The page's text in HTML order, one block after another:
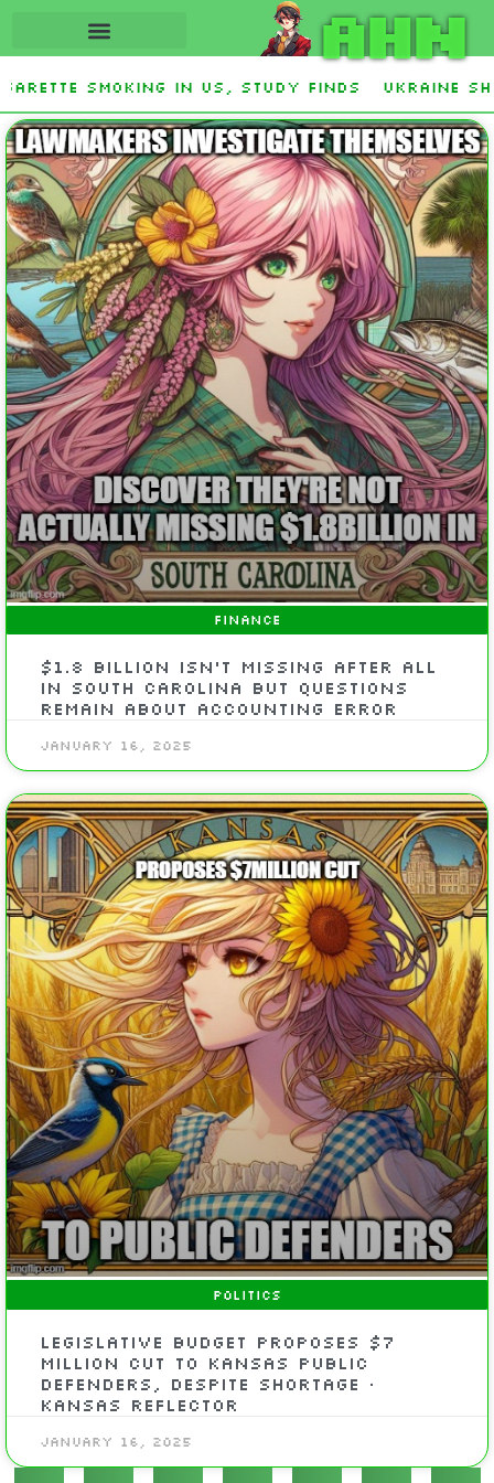
AHN
smoking in US, study finds Ukraine
and Democrat Establishment, Will
FINANCE
$1.8 billion isn’t missing after all
in South Carolina but questions
remain about accounting error
January 16, 2025
POLITICS
Legislative budget proposes $7
million cut to Kansas public
defenders, despite shortage •
Kansas Reflector
January 16, 2025